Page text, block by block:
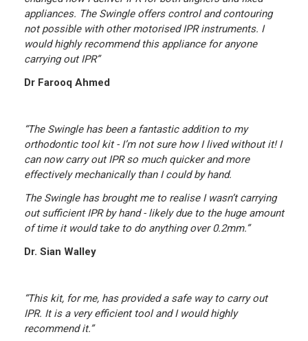
appliances. The Swingle offers control and contouring
not possible with other motorised IPR instruments. I
would highly recommend this appliance for anyone
carrying out IPR”
Dr Farooq Ahmed
“The Swingle has been a fantastic addition to my
orthodontic tool kit - I’m not sure how I lived without it! I
can now carry out IPR so much quicker and more
effectively mechanically than I could by hand.
The Swingle has brought me to realise I wasn’t carrying
out sufficient IPR by hand - likely due to the huge amount
of time it would take to do anything over 0.2mm.”
Dr. Sian Walley
“This kit, for me, has provided a safe way to carry out
IPR. It is a very efficient tool and I would highly
recommend it.”